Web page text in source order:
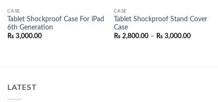
CASE
Tablet Shockproof Case For iPad
6th Generation
₨ 3,000.00
CASE
Tablet Shockproof Stand Cover
Case
₨ 2,800.00 – ₨ 3,000.00Price
LATEST